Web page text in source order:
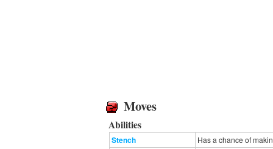
Moves
Abilities
Stench Has a chance of